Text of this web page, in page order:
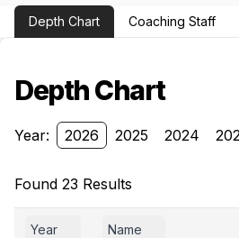
Depth Chart Coaching Staff
Depth Chart
Year: 2026 2025 2024
Found 23 Results
Year Name